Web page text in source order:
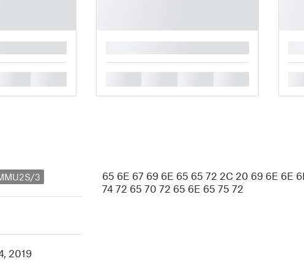
3
2019
65 6E 67 69 6E 65 65 72 2C 20 69 6E 6E
74 72 65 70 72 65 6E 65 75 72